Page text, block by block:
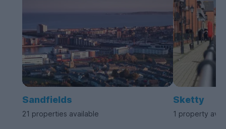
Sandfields
21 properties available
Sketty
1 property